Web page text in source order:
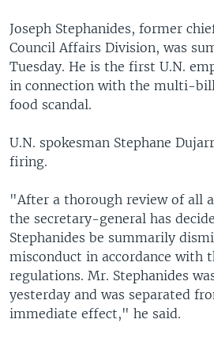
Joseph Stephanides, former
Council Affairs Division, was
Tuesday. He is the first U.N.
in connection with the multi-
food scandal.
U.N. spokesman Stephane
firing.
"After a thorough review of all
the secretary-general has
Stephanides be summarily
misconduct in accordance with
regulations. Mr. Stephanides
yesterday and was separated
immediate effect," he said.